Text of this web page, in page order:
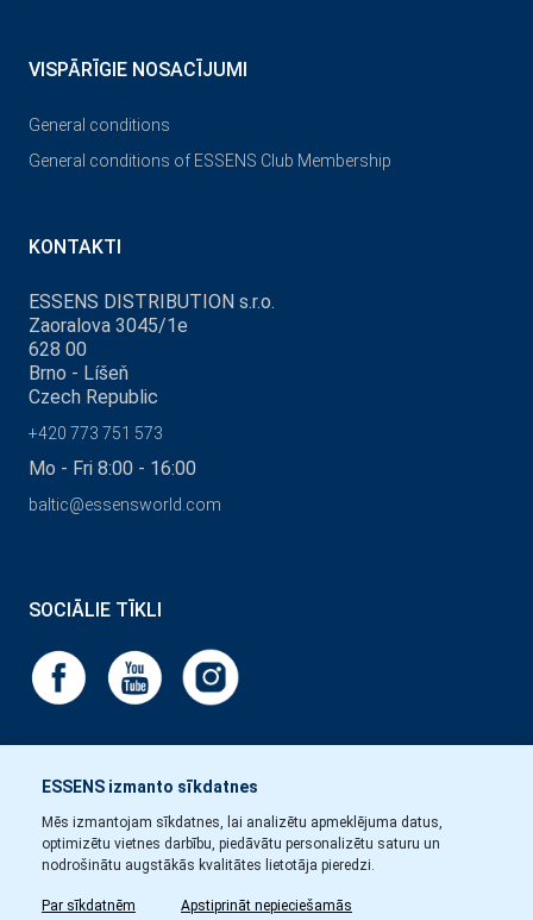
ESSENS izmanto sīkdatnes
Mēs izmantojam sīkdatnes, lai analizētu apmeklējuma datus,
optimizētu vietnes darbību, piedāvātu personalizētu saturu un
nodrošinātu augstākās kvalitātes lietotāja pieredzi.
Par sīkdatnēm Apstiprināt nepieciešamās
VISPĀRĪGIE NOSACĪJUMI
General conditions
General conditions of ESSENS Club Membership
KONTAKTI
ESSENS DISTRIBUTION s.r.o.
Zaoralova 3045/1e
628 00
Brno - Líšeň
Czech Republic
+420 773 751 573
Mo - Fri 8:00 - 16:00
baltic@essensworld.com
SOCIĀLIE TĪKLI